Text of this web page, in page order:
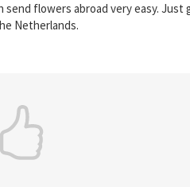
send flowers abroad very easy.
Netherlands.